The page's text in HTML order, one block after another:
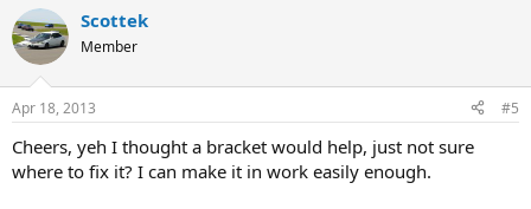
Scottek
Member
Apr 18, 2013 #5
Cheers, yeh I thought a bracket would help, just not sure
where to fix it? I can make it in work easily enough.